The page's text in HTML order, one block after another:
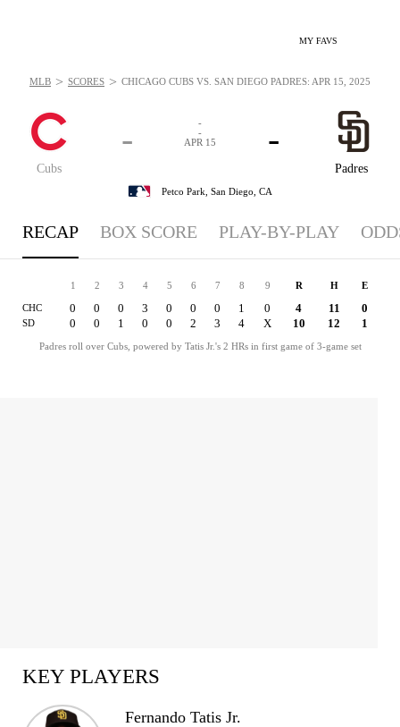
MY FAVS
Cubs
-
Padres
-
-
-
APR 15
Petco Park, San Diego, CA
MLB > SCORES > CHICAGO CUBS VS. SAN DIEGO PADRES: APR 15, 2025
RECAP BOX SCORE PLAY-BY-PLAY
1 2 3 4 5 6 7 8 9 R H E
CHC 0 0 0 3 0 0 0 1 0 4 11 0
SD 0 0 1 0 0 2 3 4 X 10 12 1
Padres roll over Cubs, powered by Tatis Jr.'s 2 HRs in first game of 3-game set
KEY PLAYERS
Fernando Tatis Jr.